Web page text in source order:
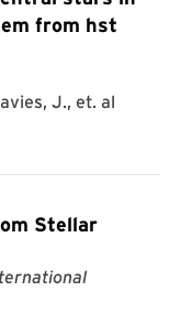
from hst
J., et. al
Stellar